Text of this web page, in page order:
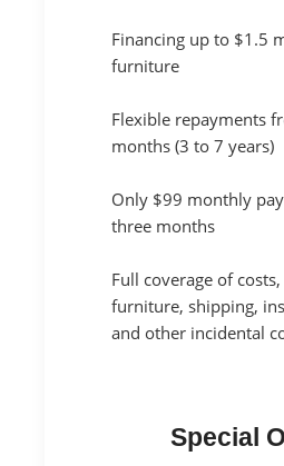
Financing up to $1.5
furniture
Flexible repayments
months (3 to 7 years)
Only $99 monthly
three months
Full coverage of
furniture, shipping,
and other incidental
Special